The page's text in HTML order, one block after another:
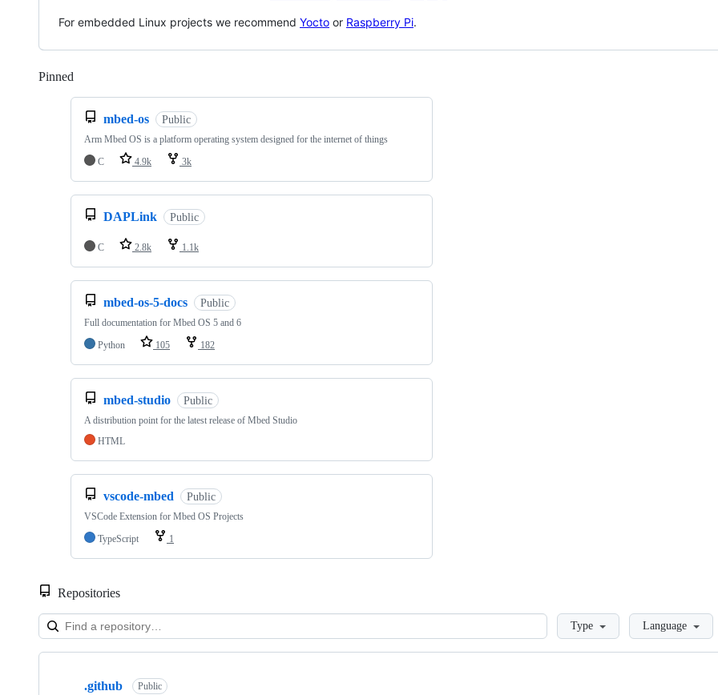
For embedded Linux projects we recommend Yocto or Raspberry Pi.
Pinned
mbed-os Public
Arm Mbed OS is a platform operating system designed for the internet of things
C
4.9k 3k
DAPLink Public
C 2.8k 1.1k
mbed-os-5-docs Public
Full documentation for Mbed OS 5 and 6
Python
105 182
mbed-studio Public
A distribution point for the latest release of Mbed Studio
HTML
vscode-mbed Public
VSCode Extension for Mbed OS Projects
TypeScript
1
Repositories
LoadingType Language
Showing
.github Public